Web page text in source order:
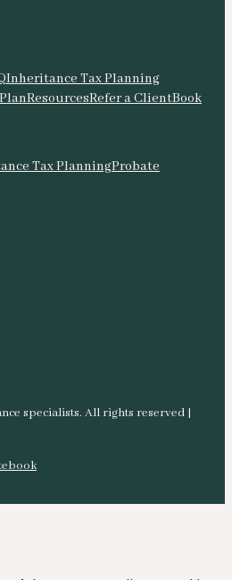
Inheritance Tax Planning
ResourcesRefer a ClientBook
Tax PlanningProbate
specialists. All rights reserved |